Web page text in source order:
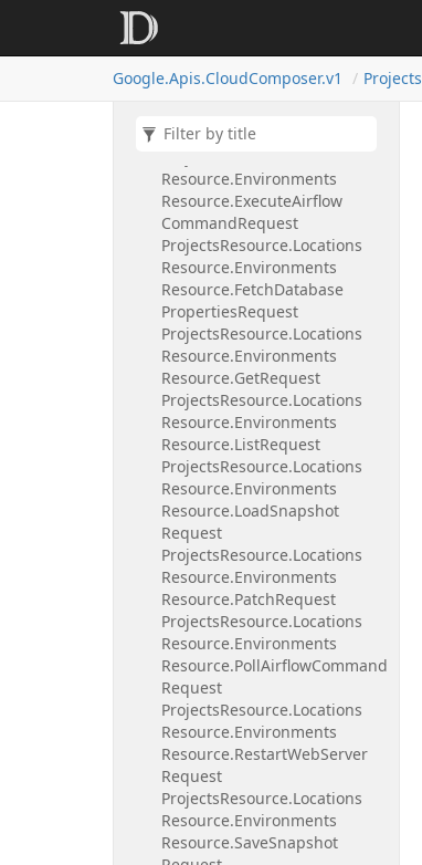
Google.Apis.CloudComposer.v1 Projects
Request
ProjectsResource.Locations
Resource.Delete
Resource.Environments
Resource.ExecuteAirflow
CommandRequest
ProjectsResource.Locations
Resource.Environments
Resource.FetchDatabase
PropertiesRequest
ProjectsResource.Locations
Resource.Environments
Resource.GetRequest
ProjectsResource.Locations
Resource.Environments
Resource.ListRequest
ProjectsResource.Locations
Resource.Environments
Resource.LoadSnapshot
Request
ProjectsResource.Locations
Resource.Environments
Resource.PatchRequest
ProjectsResource.Locations
Resource.Environments
Resource.PollAirflowCommand
Request
ProjectsResource.Locations
Resource.Environments
Resource.RestartWebServer
Request
ProjectsResource.Locations
Resource.Environments
Resource.SaveSnapshot